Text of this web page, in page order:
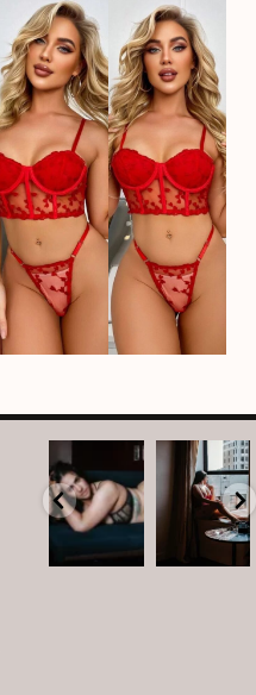
arothboudoir
Boudoir isn’t
about
showing up
already
...
arothboudoir
The prettiest
view in
Detroit.
•
•